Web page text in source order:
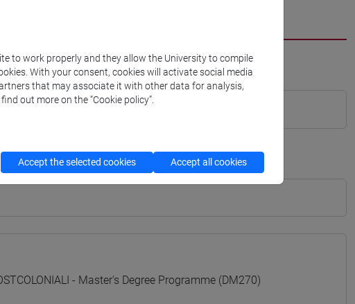
- Master's Degree Programme (DM270)
to work properly and they allow the University to compile
With your consent, cookies will activate social media
that may associate it with other data for analysis,
out more on the “Cookie policy”.
Accept the selected cookies Accept all cookies